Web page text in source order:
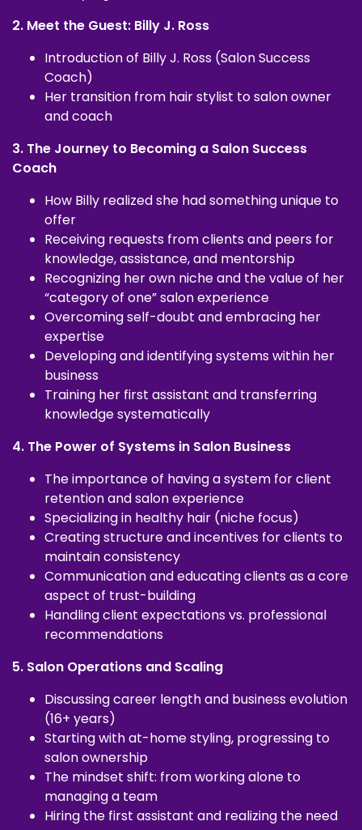
2. Meet the Guest: Billy J. Ross
Introduction of Billy J. Ross (Salon Success
Coach)
Her transition from hair stylist to salon owner
and coach
3. The Journey to Becoming a Salon Success
Coach
How Billy realized she had something unique to
offer
Receiving requests from clients and peers for
knowledge, assistance, and mentorship
Recognizing her own niche and the value of her
“category of one” salon experience
Overcoming self-doubt and embracing her
expertise
Developing and identifying systems within her
business
Training her first assistant and transferring
knowledge systematically
4. The Power of Systems in Salon Business
The importance of having a system for client
retention and salon experience
Specializing in healthy hair (niche focus)
Creating structure and incentives for clients to
maintain consistency
Communication and educating clients as a core
aspect of trust-building
Handling client expectations vs. professional
recommendations
5. Salon Operations and Scaling
Discussing career length and business evolution
(16+ years)
Starting with at-home styling, progressing to
salon ownership
The mindset shift: from working alone to
managing a team
Hiring the first assistant and realizing the need